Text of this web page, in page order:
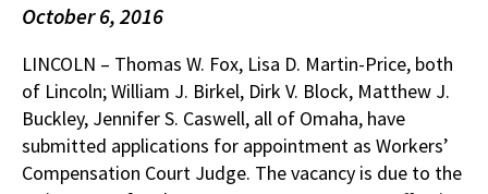
October 6, 2016
LINCOLN – Thomas W. Fox, Lisa D. Martin-Price, both
of Lincoln; William J. Birkel, Dirk V. Block, Matthew J.
Buckley, Jennifer S. Caswell, all of Omaha, have
submitted applications for appointment as Workers’
Compensation Court Judge. The vacancy is due to the